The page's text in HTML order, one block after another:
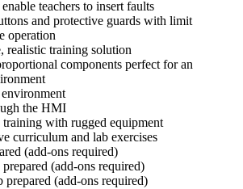
teachers to insert faults
and protective guards with limit
operation
realistic training solution
components perfect for an
the HMI
with rugged equipment
curriculum and lab exercises
(add-ons required)
(add-ons required)
(add-ons required)